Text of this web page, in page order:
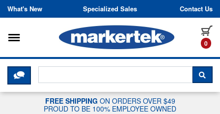
Skip to content
What's New Specialized Sales Contact Us
0
Toggle navigation
CLICK HERE TO CHAT WITH A
FREE SHIPPING ON ORDERS OVER $49
PROUD TO BE 100% EMPLOYEE OWNED